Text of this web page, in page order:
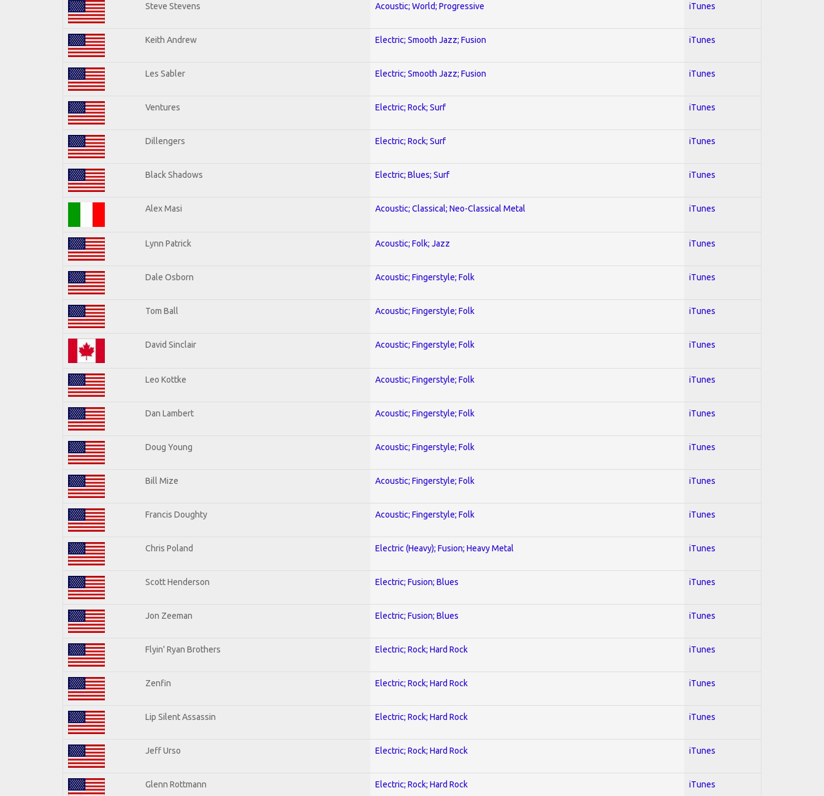
Steve Stevens Acoustic; World; Progressive iTunes
Keith Andrew Electric; Smooth Jazz; Fusion iTunes
Les Sabler Electric; Smooth Jazz; Fusion iTunes
Ventures Electric; Rock; Surf iTunes
Dillengers Electric; Rock; Surf iTunes
Black Shadows Electric; Blues; Surf iTunes
Alex Masi Acoustic; Classical; Neo-Classical Metal iTunes
Lynn Patrick Acoustic; Folk; Jazz iTunes
Dale Osborn Acoustic; Fingerstyle; Folk iTunes
Tom Ball Acoustic; Fingerstyle; Folk iTunes
David Sinclair Acoustic; Fingerstyle; Folk iTunes
Leo Kottke Acoustic; Fingerstyle; Folk iTunes
Dan Lambert Acoustic; Fingerstyle; Folk iTunes
Doug Young Acoustic; Fingerstyle; Folk iTunes
Bill Mize Acoustic; Fingerstyle; Folk iTunes
Francis Doughty Acoustic; Fingerstyle; Folk iTunes
Chris Poland Electric (Heavy); Fusion; Heavy Metal iTunes
Scott Henderson Electric; Fusion; Blues iTunes
Jon Zeeman Electric; Fusion; Blues iTunes
Flyin' Ryan Brothers Electric; Rock; Hard Rock iTunes
Zenfin Electric; Rock; Hard Rock iTunes
Lip Silent Assassin Electric; Rock; Hard Rock iTunes
Jeff Urso Electric; Rock; Hard Rock iTunes
Glenn Rottmann Electric; Rock; Hard Rock iTunes